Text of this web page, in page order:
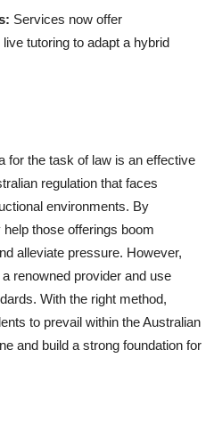
Services now offer
tutoring to adapt a hybrid
for the task of law is an effective
regulation that faces
environments. By
those offerings boom
alleviate pressure. However,
renowned provider and use
With the right method,
to prevail within the Australian
and build a strong foundation for